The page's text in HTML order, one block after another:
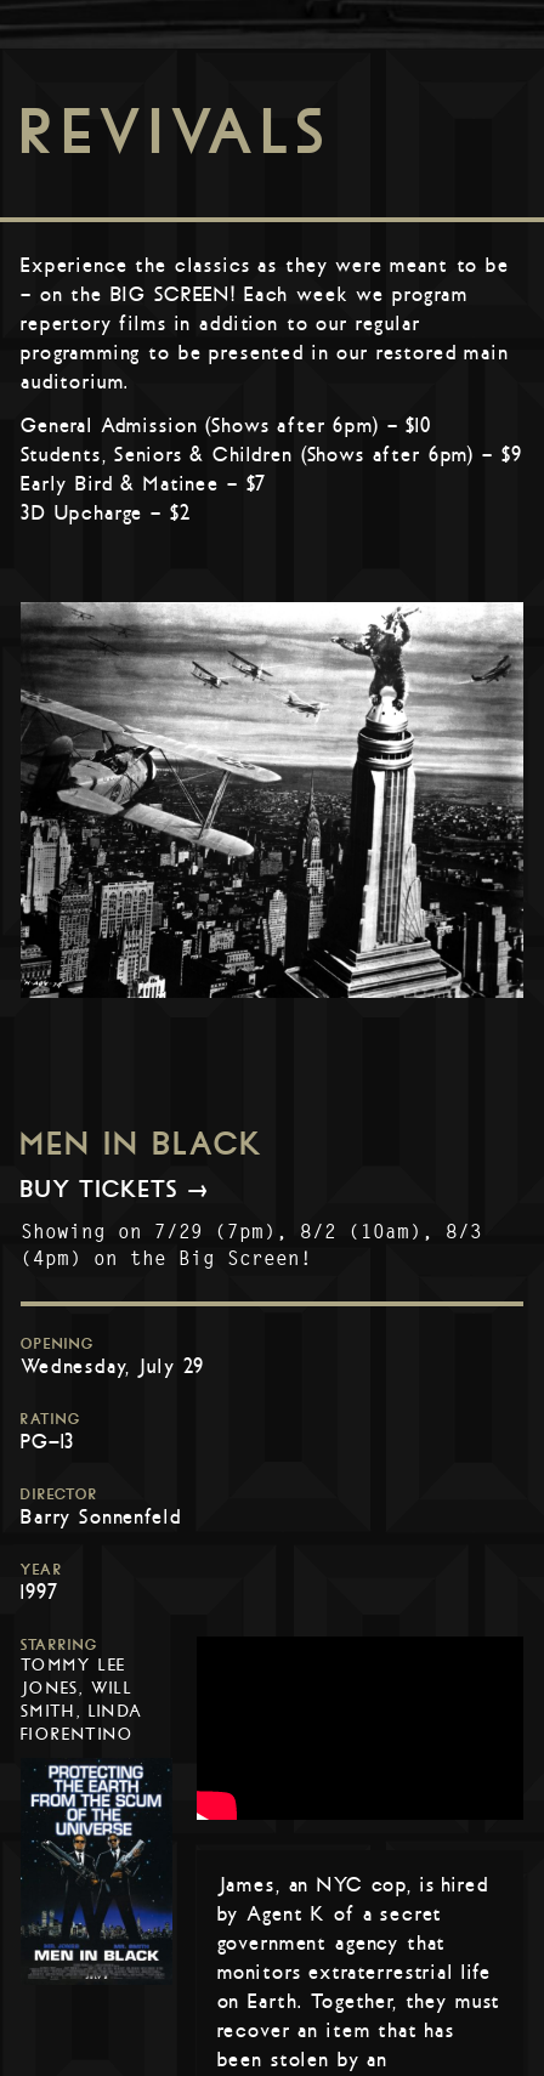
REVIVALS
Experience the classics as they were meant to be
– on the BIG SCREEN! Each week we program
repertory films in addition to our regular
programming to be presented in our restored main
auditorium.
General Admission (Shows after 6pm) – $10
Students, Seniors & Children (Shows after 6pm) – $9
Early Bird & Matinee – $7
3D Upcharge – $2
MEN IN BLACK
BUY TICKETS →
Showing on 7/29 (7pm), 8/2 (10am), 8/3
(4pm) on the Big Screen!
OPENING
Wednesday, July 29
RATING
PG-13
DIRECTOR
Barry Sonnenfeld
YEAR
1997
STARRING
TOMMY LEE
JONES, WILL
SMITH, LINDA
FIORENTINO
James, an NYC cop, is hired
by Agent K of a secret
government agency that
monitors extraterrestrial life
on Earth. Together, they must
recover an item that has
been stolen by an